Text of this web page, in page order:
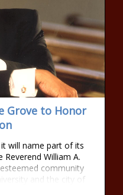
Grove to Honor
will name part of its
William A.
community
and the city of